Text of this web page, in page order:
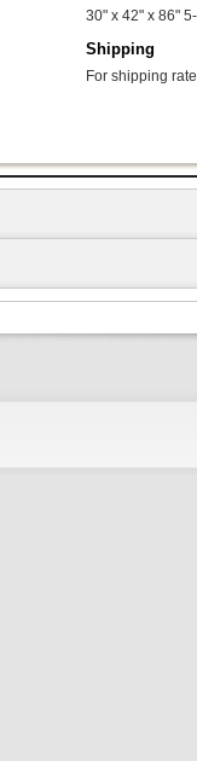
30" x 42" x 86"
Shipping
For shipping